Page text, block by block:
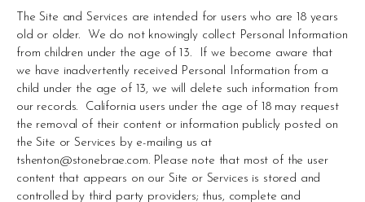
The Site and Services are intended for users who are 18 years
old or older.  We do not knowingly collect Personal Information
from children under the age of 13.  If we become aware that
we have inadvertently received Personal Information from a
child under the age of 13, we will delete such information from
our records.  California users under the age of 18 may request
the removal of their content or information publicly posted on
tshenton@stonebrae.com. Please note that most of the user
content that appears on our Site or Services is stored and
controlled by third party providers; thus, complete and